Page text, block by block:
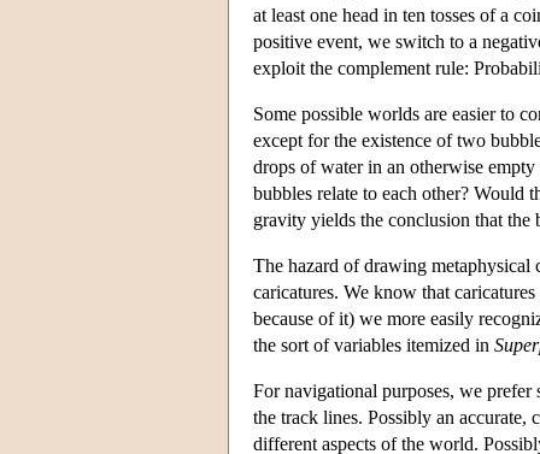
at least one head in ten tosses of a
positive event, we switch to a
exploit the complement rule:
Some possible worlds are easier to
except for the existence of two
drops of water in an otherwise
bubbles relate to each other? Would
gravity yields the conclusion that
The hazard of drawing metaphysical
caricatures. We know that
because of it) we more easily
the sort of variables itemized in
For navigational purposes, we
the track lines. Possibly an accurate,
different aspects of the world.